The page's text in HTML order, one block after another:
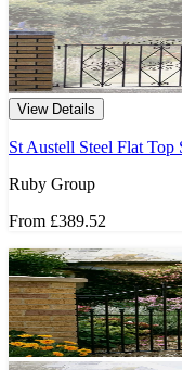
View Details
St Austell Steel Flat
Ruby Group
From £389.52